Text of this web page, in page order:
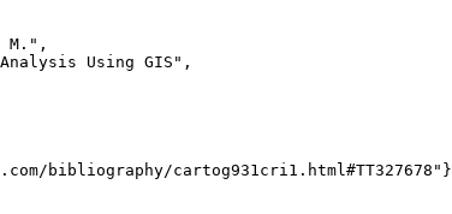
M.",
Using GIS",
bibliography/cartog931cri1.html#TT327678"}